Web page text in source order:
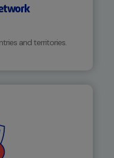
and territories.